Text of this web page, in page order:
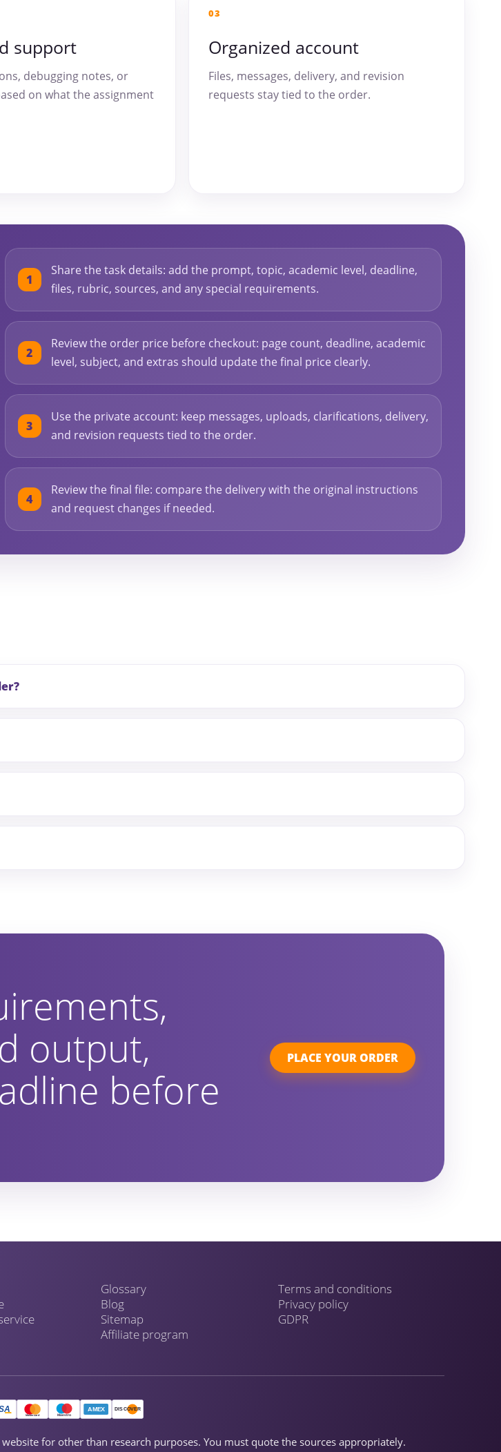
support
debugging notes, or
on what the assignment
03
Organized account
Files, messages, delivery, and revision
requests stay tied to the order.
Share the task details: add the prompt, topic, academic level, deadline,
files, rubric, sources, and any special requirements.
Review the order price before checkout: page count, deadline, academic
level, subject, and extras should update the final price clearly.
Use the private account: keep messages, uploads, clarifications, delivery,
and revision requests tied to the order.
Review the final file: compare the delivery with the original instructions
and request changes if needed.
output,
before
PLACE YOUR ORDER
Glossary
Blog
Sitemap
Affiliate program
Terms and conditions
Privacy policy
GDPR
for other than research purposes. You must quote the sources appropriately.